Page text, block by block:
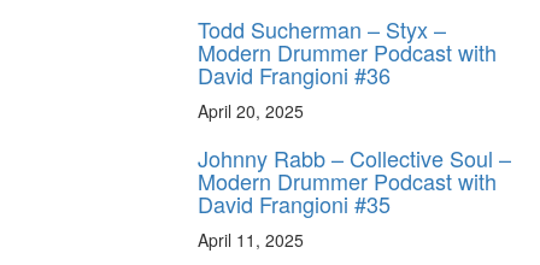
Todd Sucherman – Styx –
Modern Drummer Podcast with
David Frangioni #36
April 20, 2025
Johnny Rabb – Collective Soul –
Modern Drummer Podcast with
David Frangioni #35
April 11, 2025